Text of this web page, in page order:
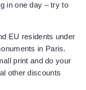
in one day – try to
EU residents under
in Paris.
print and do your
other discounts